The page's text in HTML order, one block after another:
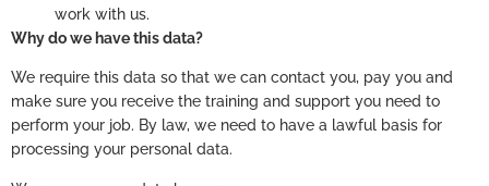
work with us.
Why do we have this data?
We require this data so that we can contact you, pay you and
make sure you receive the training and support you need to
perform your job. By law, we need to have a lawful basis for
processing your personal data.